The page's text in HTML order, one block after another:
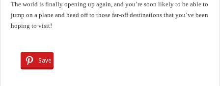
The world is finally opening up again, and you’re soon likely to be able to
jump on a plane and head off to those far-off destinations that you’ve been
hoping to visit!
Save